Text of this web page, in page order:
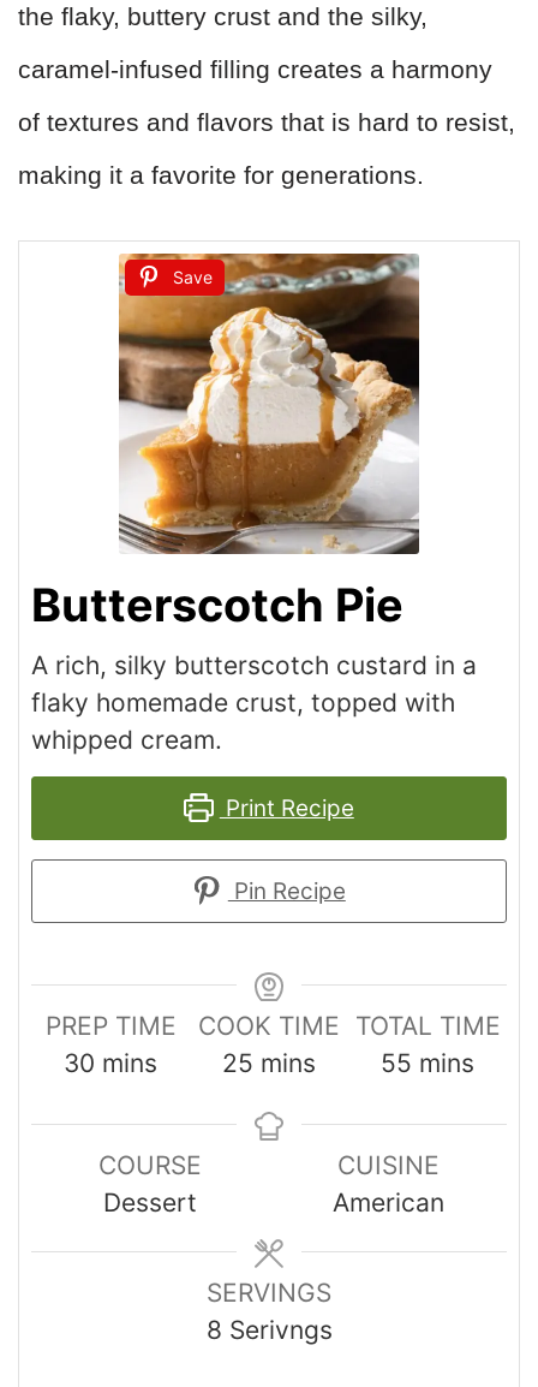
the flaky, buttery crust and the silky,
caramel-infused filling creates a harmony
of textures and flavors that is hard to resist,
making it a favorite for generations.
Save
Butterscotch Pie
A rich, silky butterscotch custard in a
flaky homemade crust, topped with
whipped cream.
Print Recipe
Pin Recipe
PREP TIME
30 mins
COOK TIME
25 mins
TOTAL TIME
55 mins
COURSE
Dessert
CUISINE
American
SERVINGS
8 Serivngs